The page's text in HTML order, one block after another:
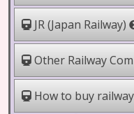
JR (Japan Railway)
Other Railway
How to buy